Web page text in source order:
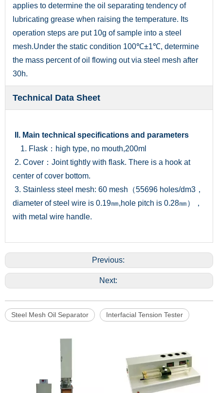
applies to determine the oil separating tendency of
lubricating grease when raising the temperature. Its
operation steps are put 10g of sample into a steel
mesh.Under the static condition 100℃±1℃, determine
the mass percent of oil flowing out via steel mesh after
30h.
Technical Data Sheet
II. Main technical specifications and parameters
1. Flask：high type, no mouth,200ml
2. Cover：Joint tightly with flask. There is a hook at
center of cover bottom.
3. Stainless steel mesh: 60 mesh（55696 holes/dm3，
diameter of steel wire is 0.19㎜,hole pitch is 0.28㎜），
with metal wire handle.
Previous:
Next:
Steel Mesh Oil Separator Interfacial Tension Tester